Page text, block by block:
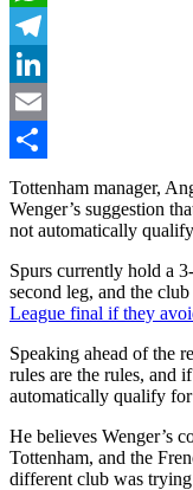
WhatsApp
Telegram
LinkedIn
Email
Share
Tottenham manager,
Wenger’s suggestion
not automatically
Spurs currently hold a
second leg, and the
League final if they
Speaking ahead of the
rules are the rules, and
automatically qualify
He believes Wenger’s
Tottenham, and the
different club was